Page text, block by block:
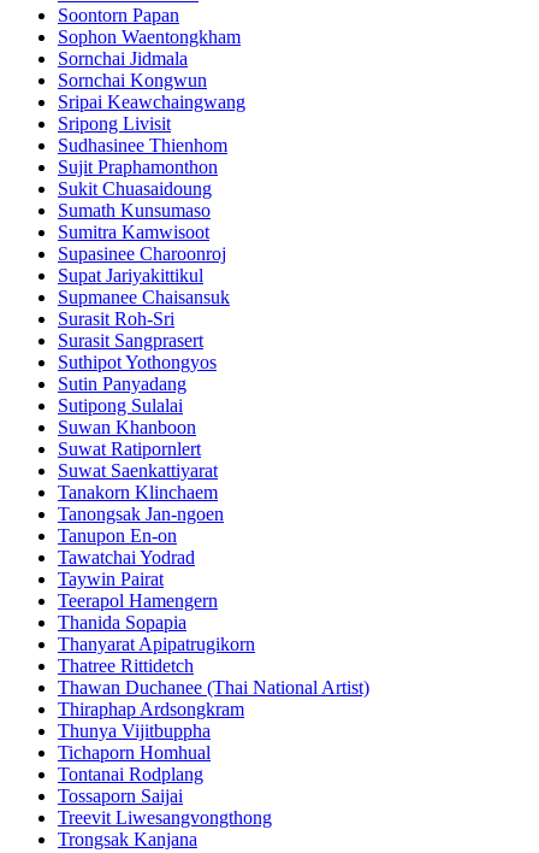
Soontorn Papan
Sophon Waentongkham
Sornchai Jidmala
Sornchai Kongwun
Sripai Keawchaingwang
Sripong Livisit
Sudhasinee Thienhom
Sujit Praphamonthon
Sukit Chuasaidoung
Sumath Kunsumaso
Sumitra Kamwisoot
Supasinee Charoonroj
Supat Jariyakittikul
Supmanee​ Chaisansuk
Surasit Roh-Sri
Surasit Sangprasert
Suthipot Yothongyos
Sutin Panyadang
Sutipong Sulalai
Suwan Khanboon
Suwat Ratipornlert
Suwat Saenkattiyarat
Tanakorn Klinchaem
Tanongsak Jan-ngoen
Tanupon En-on
Tawatchai Yodrad
Taywin Pairat
Teerapol Hamengern
Thanida Sopapia
Thanyarat Apipatrugikorn
Thatree Rittidetch
Thawan Duchanee (Thai National Artist)
Thiraphap Ardsongkram
Thunya Vijitbuppha
Tichaporn Homhual
Tontanai Rodplang
Tossaporn Saijai
Treevit Liwesangvongthong
Trongsak Kanjana